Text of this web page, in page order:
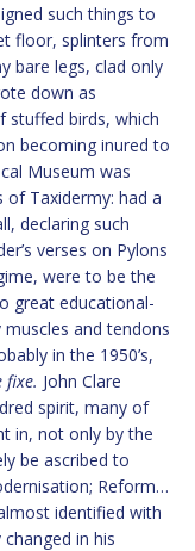
such things to
floor, splinters from
bare legs, clad only
down as
stuffed birds, which
becoming inured to
Museum was
Taxidermy: had a
declaring such
verses on Pylons
were to be the
great educational-
and tendons
in the 1950’s,
fixe. John Clare
spirit, many of
in, not only by the
be ascribed to
Reform…
identified with
in his